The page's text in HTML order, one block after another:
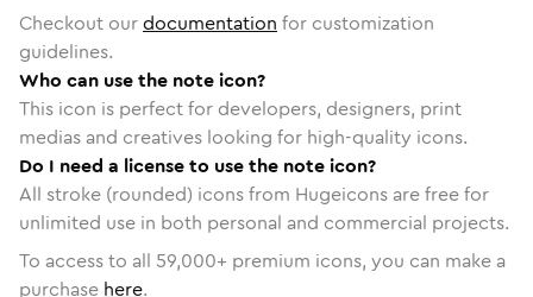
Checkout ourdocumentation for customization
guidelines.
Who can use the note icon?
This icon is perfect for developers, designers, print
medias and creatives looking for high-quality icons.
Do I need a license to use the note icon?
All stroke (rounded) icons from Hugeicons are free for
unlimited use in both personal and commercial projects.
To access to all 59,000+ premium icons, you can make a
purchase here.